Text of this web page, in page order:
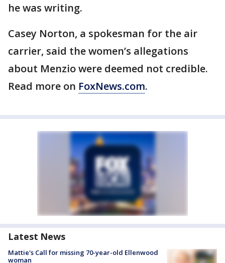
he was writing.
Casey Norton, a spokesman for the air
carrier, said the women’s allegations
about Menzio were deemed not credible.
Read more on FoxNews.com.
Latest News
Mattie's Call for missing 70-year-old Ellenwood
woman